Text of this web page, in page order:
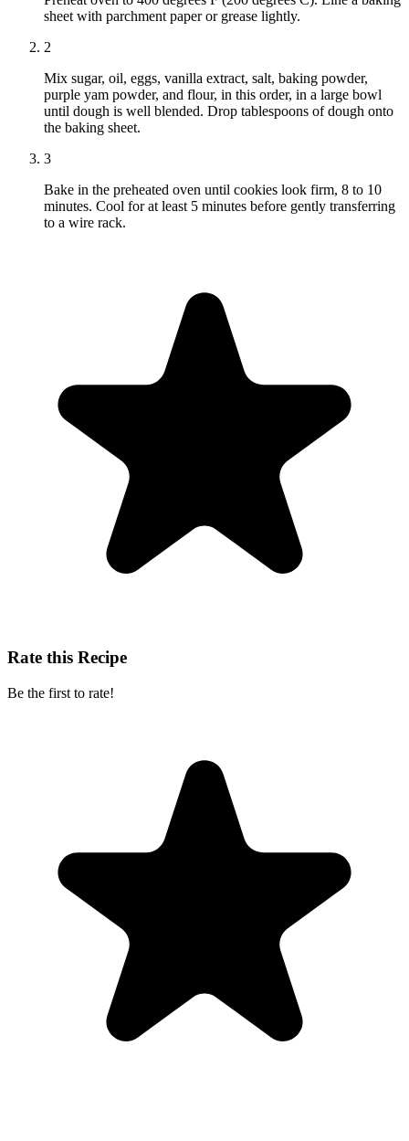
sheet with parchment paper or grease lightly.
2
Mix sugar, oil, eggs, vanilla extract, salt, baking powder,
purple yam powder, and flour, in this order, in a large bowl
until dough is well blended. Drop tablespoons of dough onto
the baking sheet.
3
Bake in the preheated oven until cookies look firm, 8 to 10
minutes. Cool for at least 5 minutes before gently transferring
to a wire rack.
Rate this Recipe
Be the first to rate!